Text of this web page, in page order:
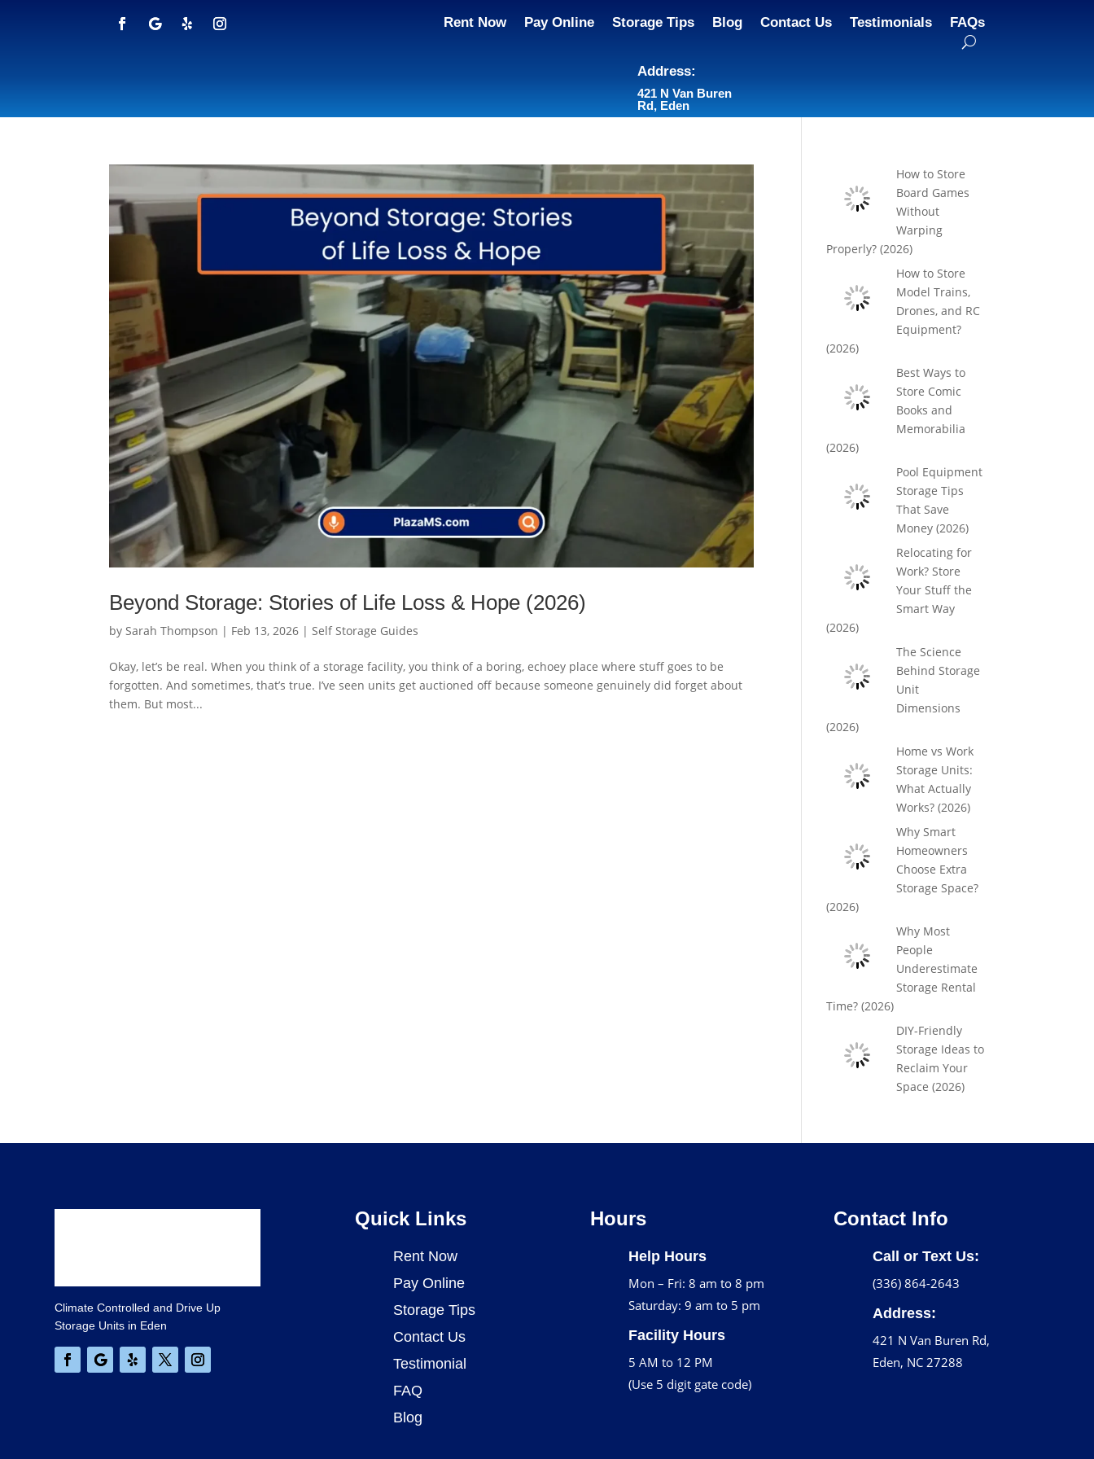
Rent Now Pay Online Storage Tips Blog Contact Us Testimonials FAQs
Address:
421 N Van Buren
Rd, Eden
Beyond Storage: Stories of Life Loss & Hope (2026)
by Sarah Thompson | Feb 13, 2026 | Self Storage Guides
Okay, let’s be real. When you think of a storage facility, you think of a boring, echoey place where stuff goes to be
forgotten. And sometimes, that’s true. I’ve seen units get auctioned off because someone genuinely did forget about
them. But most...
How to Store
Board Games
Without
Warping
Properly? (2026)
How to Store
Model Trains,
Drones, and RC
Equipment?
(2026)
Best Ways to
Store Comic
Books and
Memorabilia
(2026)
Pool Equipment
Storage Tips
That Save
Money (2026)
Relocating for
Work? Store
Your Stuff the
Smart Way
(2026)
The Science
Behind Storage
Unit
Dimensions
(2026)
Home vs Work
Storage Units:
What Actually
Works? (2026)
Why Smart
Homeowners
Choose Extra
Storage Space?
(2026)
Why Most
People
Underestimate
Storage Rental
Time? (2026)
DIY-Friendly
Storage Ideas to
Reclaim Your
Space (2026)
Climate Controlled and Drive Up
Storage Units in Eden
Quick Links
Rent Now
Pay Online
Storage Tips
Contact Us
Testimonial
FAQ
Blog
Hours
Help Hours
Mon – Fri: 8 am to 8 pm
Saturday: 9 am to 5 pm
Facility Hours
5 AM to 12 PM
(Use 5 digit gate code)
Contact Info
Call or Text Us:
(336) 864-2643
Address:
421 N Van Buren Rd,
Eden, NC 27288